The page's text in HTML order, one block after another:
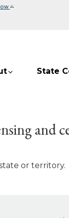
⌄
State
or territory.